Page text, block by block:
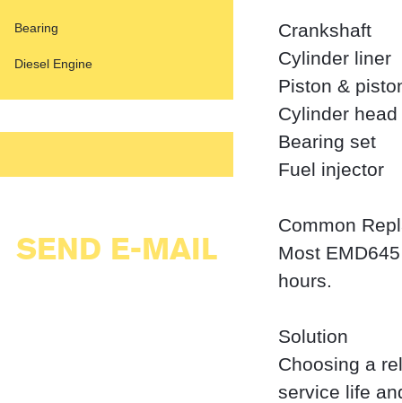
Bearing
Diesel Engine
SEND E-MAIL
Crankshaft
Cylinder liner
Piston &
Cylinder head
Bearing set
Fuel injector
Common
Most
hours.
Solution
Choosing a
service life